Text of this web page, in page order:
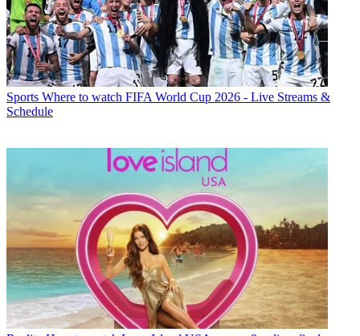
Sports Where to watch FIFA World Cup 2026 - Live Streams &
Schedule